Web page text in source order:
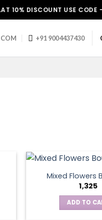
DISCOUNT USE CODE -
+91 9004437430
Mixed Flowers
1,325
ADD TO